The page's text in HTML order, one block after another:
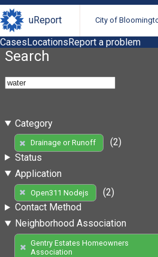
uReport City of
CasesLocationsReport a problem
Search
Category
Drainage or Runoff
(2)
Status
Application
Open311 Nodejs
(2)
Contact Method
Neighborhood Association
Gentry Estates Homeowners
Association